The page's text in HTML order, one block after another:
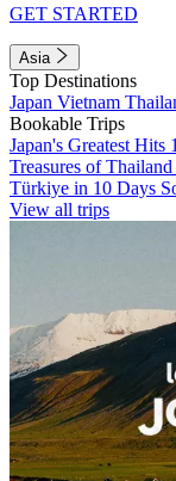
GET STARTED
Asia
Top Destinations
Japan Vietnam
Bookable Trips
Japan's Greatest Hits
Treasures of
Türkiye in 10 Days
View all trips